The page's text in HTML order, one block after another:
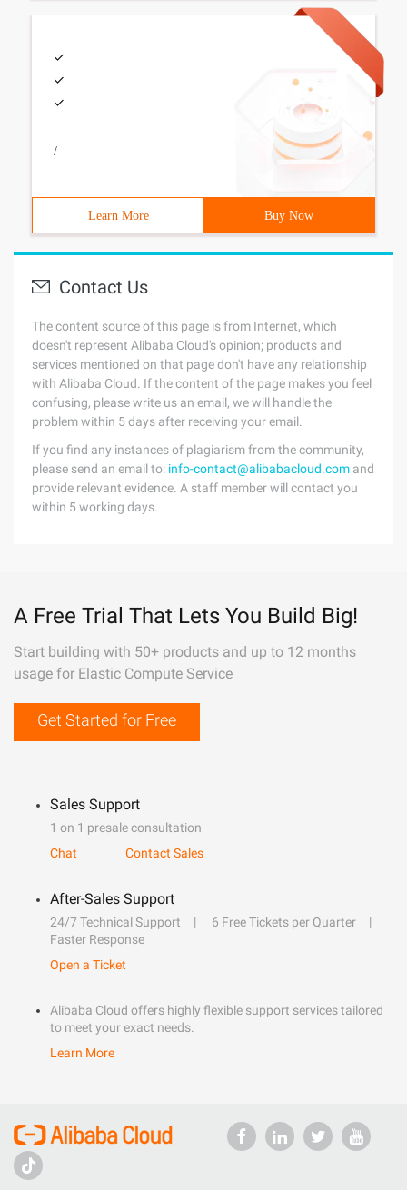
/
Learn More Buy Now
Contact Us
The content source of this page is from Internet, which
doesn't represent Alibaba Cloud's opinion; products and
services mentioned on that page don't have any relationship
with Alibaba Cloud. If the content of the page makes you feel
confusing, please write us an email, we will handle the
problem within 5 days after receiving your email.
If you find any instances of plagiarism from the community,
please send an email to: info-contact@alibabacloud.com and
provide relevant evidence. A staff member will contact you
within 5 working days.
A Free Trial That Lets You Build Big!
Start building with 50+ products and up to 12 months
usage for Elastic Compute Service
Get Started for Free
Sales Support
1 on 1 presale consultation
Chat
Contact Sales
After-Sales Support
24/7 Technical Support
6 Free Tickets per Quarter
Faster Response
Open a Ticket
Alibaba Cloud offers highly flexible support services tailored
to meet your exact needs.
Learn More